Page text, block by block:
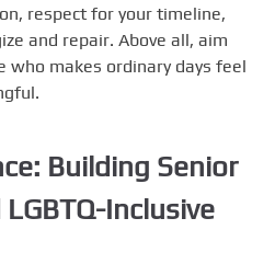
respect for your timeline,
and repair. Above all, aim
makes ordinary days feel
Building Senior
Inclusive